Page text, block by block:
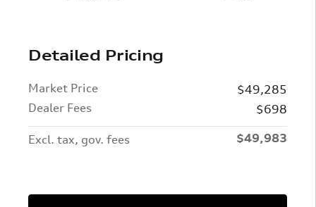
Detailed Pricing
Market Price
$49,285
Dealer Fees
$698
Excl. tax, gov. fees $49,983